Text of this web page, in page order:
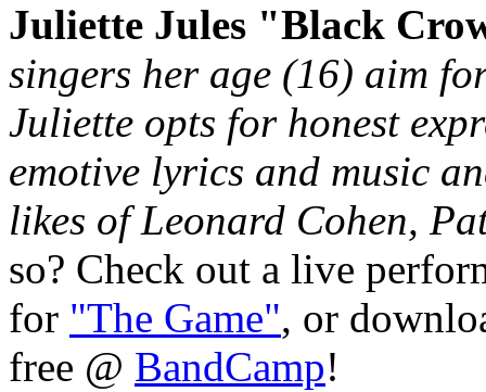
Juliette Jules "Black
singers her age (16) aim
Juliette opts for honest
emotive lyrics and music
likes of Leonard Cohen,
so? Check out a live
for "The Game", or
free @ BandCamp!